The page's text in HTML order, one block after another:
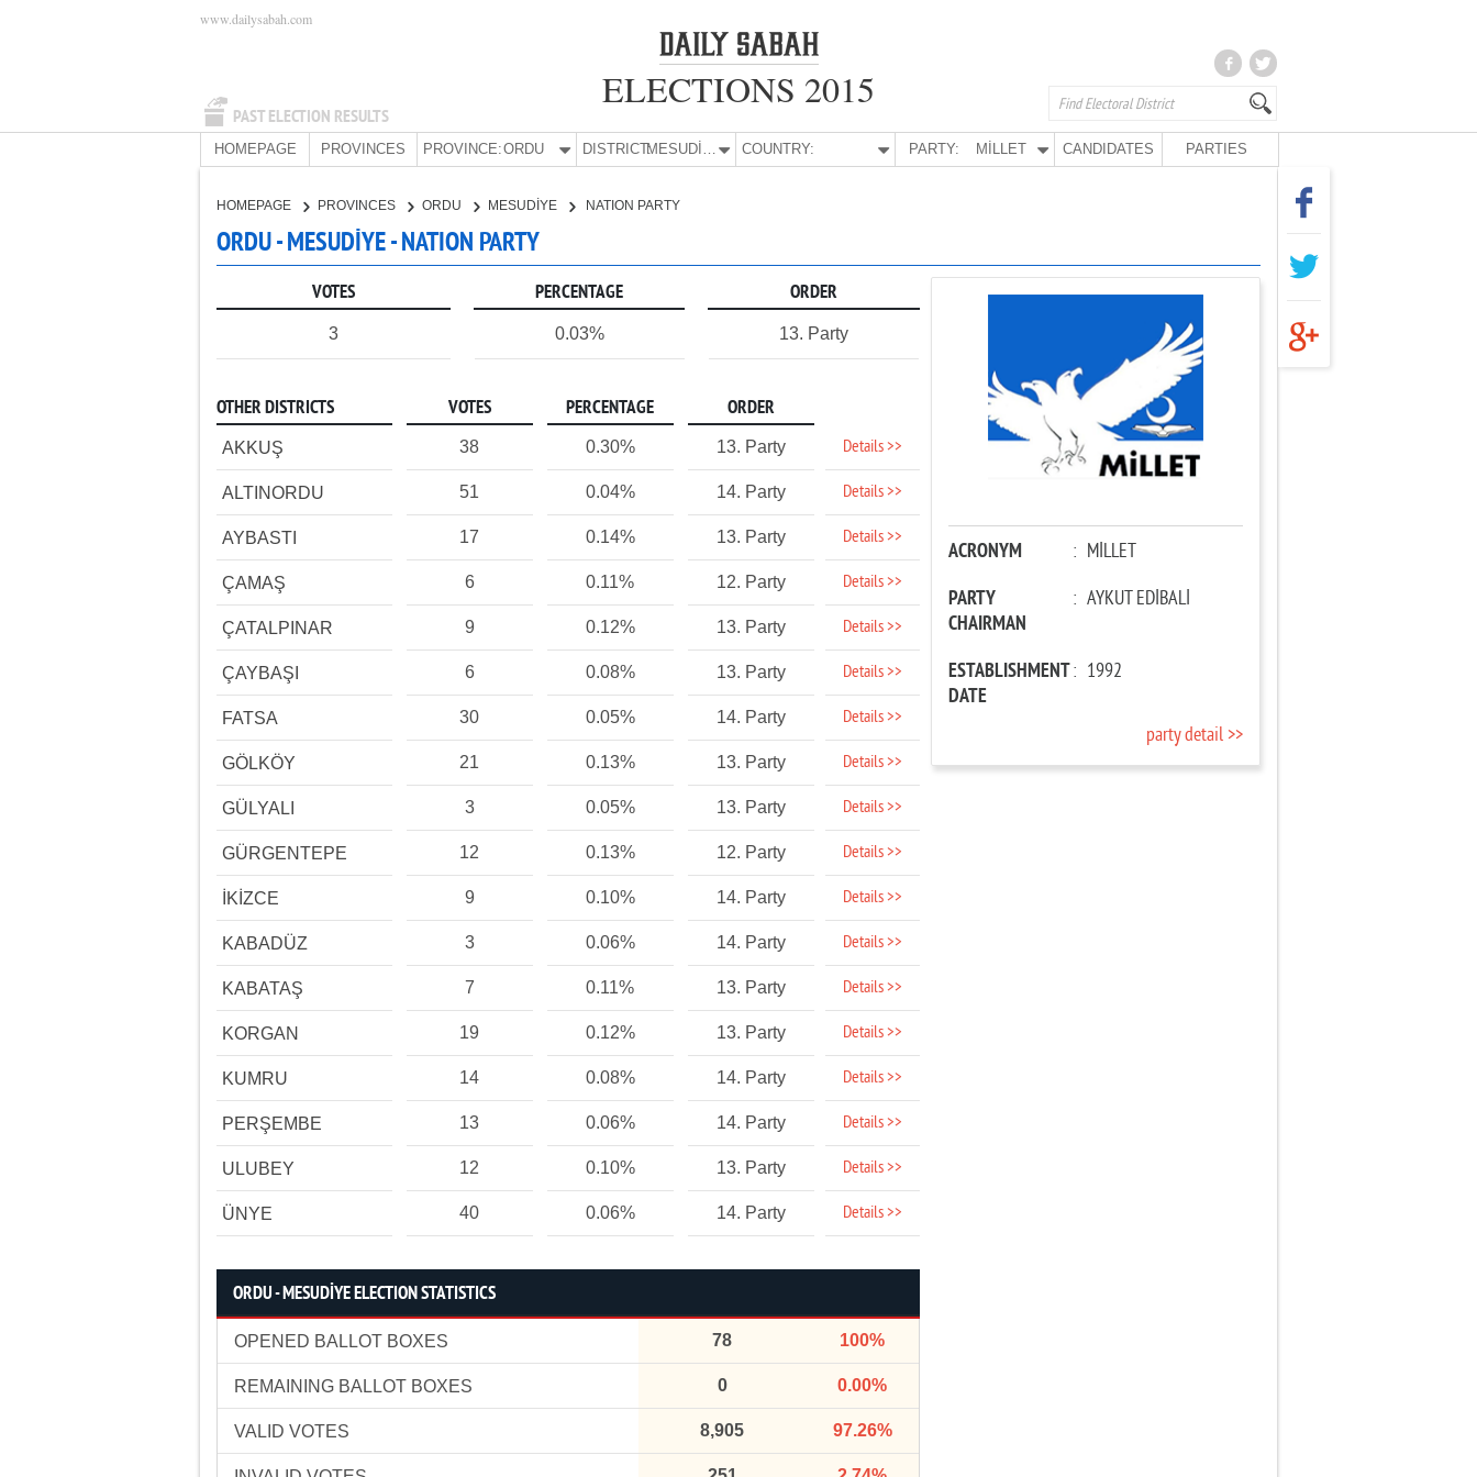
PAST ELECTION RESULTS
www.dailysabah.com
ELECTIONS 2015
HOMEPAGE PROVINCES PROVINCE:ORDU DISTRICT: MESUDİYE COUNTRY: PARTY: MİLLET CANDIDATES PARTIES
HOMEPAGE PROVINCES ORDU MESUDİYE NATION PARTY
ORDU - MESUDİYE - NATION PARTY
VOTES PERCENTAGE ORDER
3 0.03% 13. Party
OTHER DISTRICTS VOTES PERCENTAGE ORDER
AKKUŞ 38 0.30% 13. Party Details >>
ALTINORDU 51 0.04% 14. Party Details >>
AYBASTI 17 0.14% 13. Party Details >>
ÇAMAŞ 6 0.11% 12. Party Details >>
ÇATALPINAR 9 0.12% 13. Party Details >>
ÇAYBAŞI 6 0.08% 13. Party Details >>
FATSA 30 0.05% 14. Party Details >>
GÖLKÖY 21 0.13% 13. Party Details >>
GÜLYALI 3 0.05% 13. Party Details >>
GÜRGENTEPE 12 0.13% 12. Party Details >>
İKİZCE 9 0.10% 14. Party Details >>
KABADÜZ 3 0.06% 14. Party Details >>
KABATAŞ 7 0.11% 13. Party Details >>
KORGAN 19 0.12% 13. Party Details >>
KUMRU 14 0.08% 14. Party Details >>
PERŞEMBE 13 0.06% 14. Party Details >>
ULUBEY 12 0.10% 13. Party Details >>
ÜNYE 40 0.06% 14. Party Details >>
ORDU - MESUDİYE ELECTION STATISTICS
OPENED BALLOT BOXES 78 100%
REMAINING BALLOT BOXES 0 0.00%
VALID VOTES 8,905 97.26%
ACRONYM : MİLLET
PARTY
CHAIRMAN
: AYKUT EDİBALİ
ESTABLISHMENT
DATE
: 1992
party detail >>